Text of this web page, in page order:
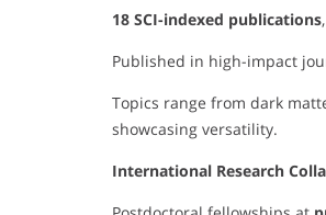
18 SCI-indexed publications
Published in high-impact
Topics range from dark
showcasing versatility.
International Research